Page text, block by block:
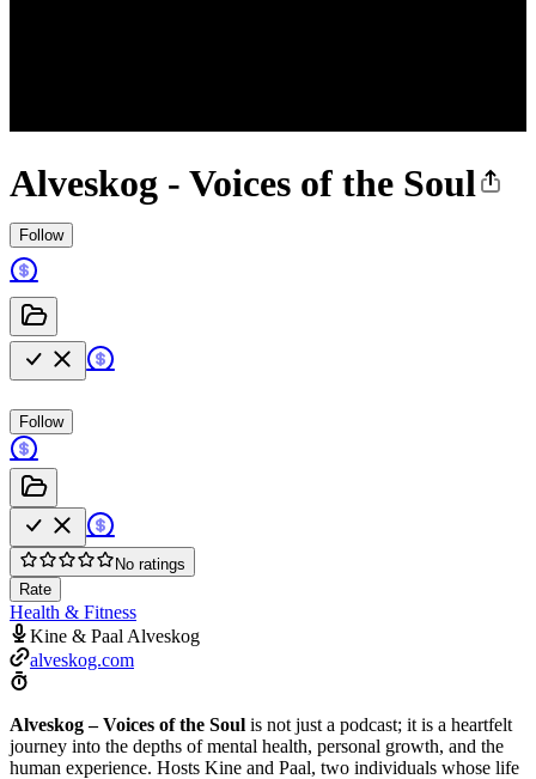
Alveskog - Voices of the Soul
Follow
Follow
No ratings
Rate
Health & Fitness
Kine & Paal Alveskog
alveskog.com
Alveskog – Voices of the Soul is not just a podcast; it is a heartfelt
journey into the depths of mental health, personal growth, and the
human experience. Hosts Kine and Paal, two individuals whose life